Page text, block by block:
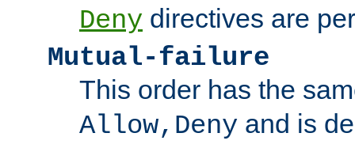
Deny directives are
Mutual-failure
This order has the
Allow,Deny and is